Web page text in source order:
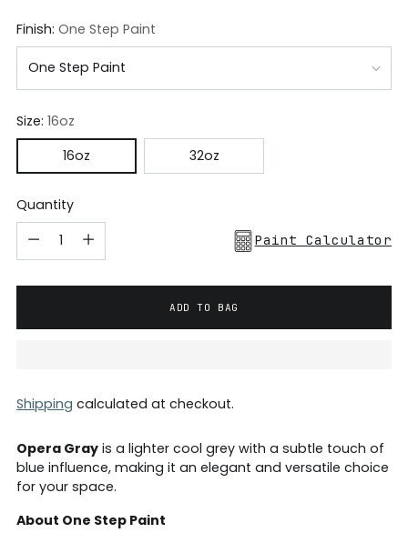
Finish: One Step Paint
Size: 16oz
16oz
32oz
Quantity
Paint Calculator
ADD TO BAG
Shipping calculated at checkout.
Opera Gray is a lighter cool grey with a subtle touch of
blue influence, making it an elegant and versatile choice
for your space.
About One Step Paint